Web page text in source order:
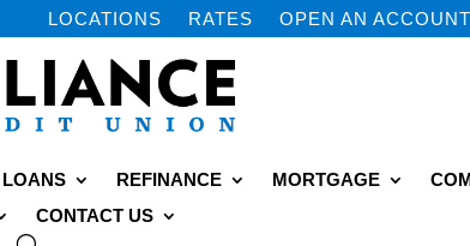
LOCATIONS RATES OPEN AN ACCOUNT
LOANS REFINANCE MORTGAGE
CONTACT US